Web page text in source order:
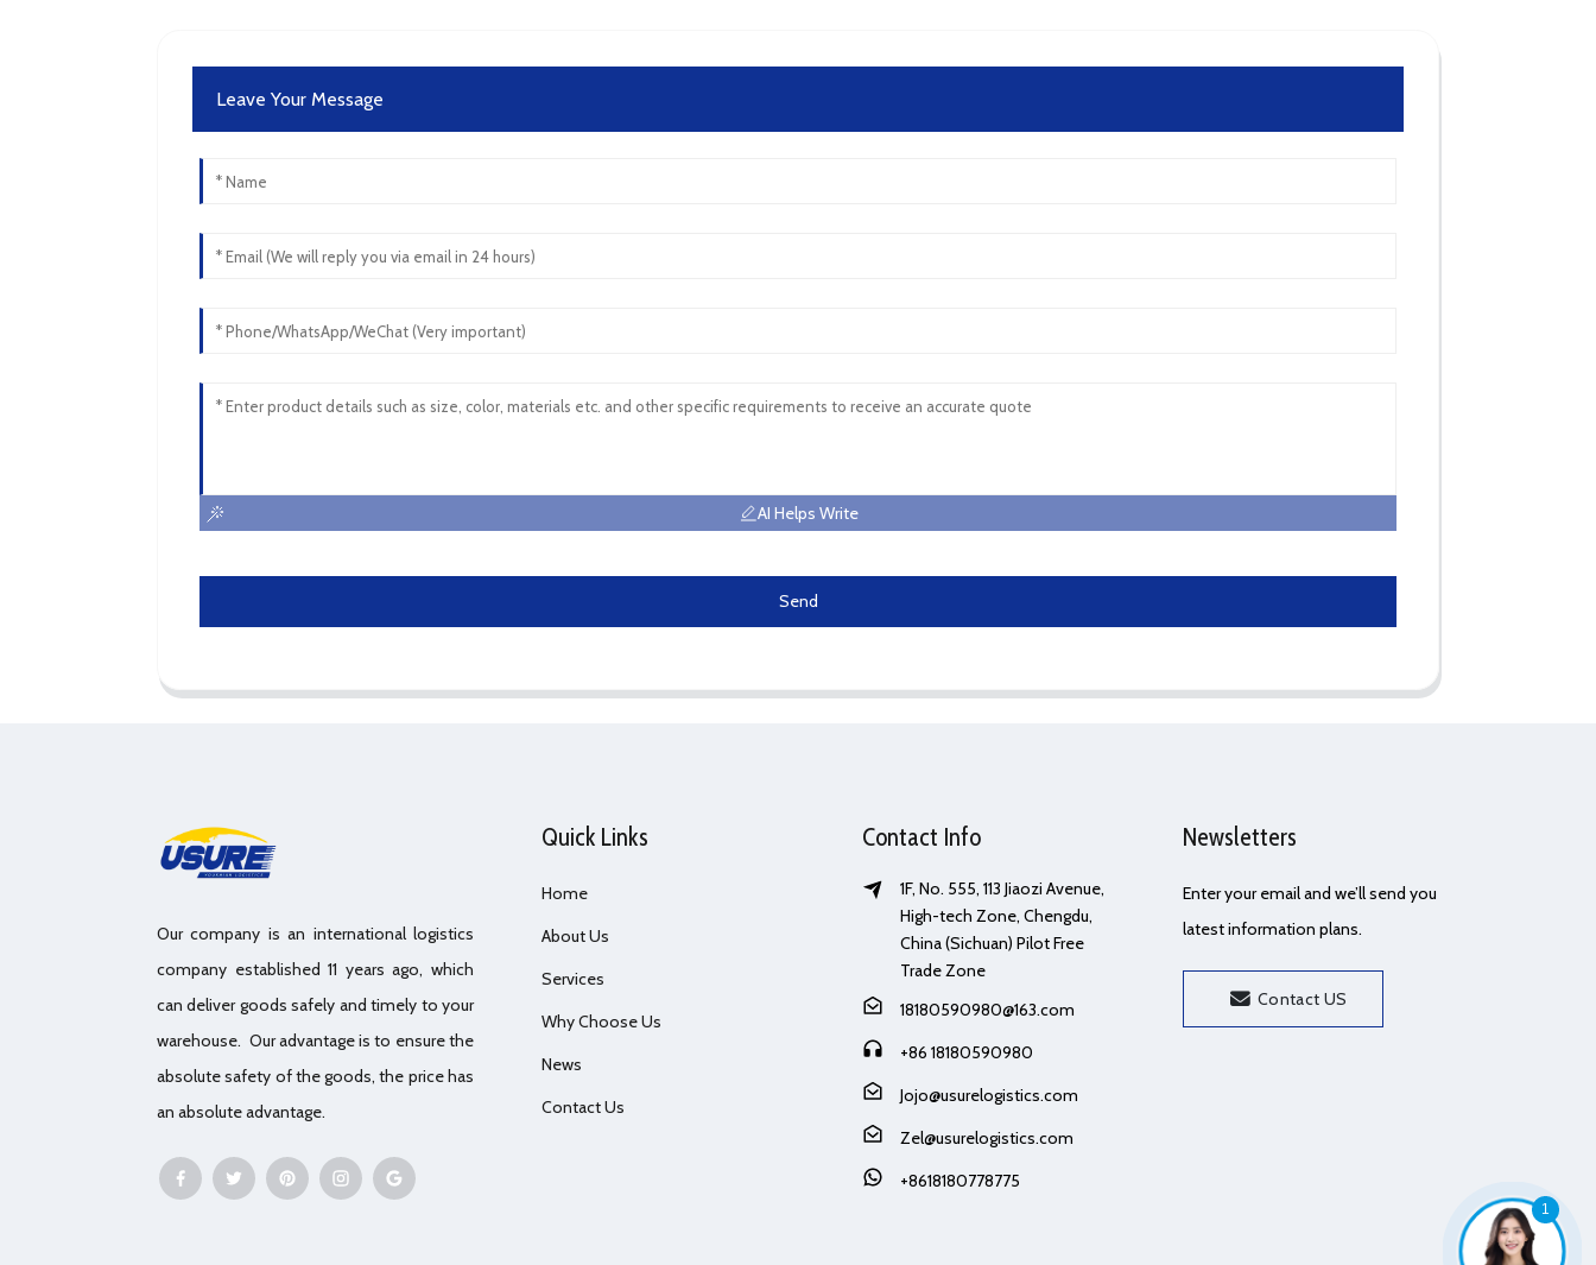
1
Leave Your Message
AI Helps Write
Send
Our company is an international logistics
company established 11 years ago, which
can deliver goods safely and timely to your
warehouse. Our advantage is to ensure the
absolute safety of the goods, the price has
an absolute advantage.
Quick Links
Home
About Us
Services
Why Choose Us
News
Contact Us
Contact Info
1F, No. 555, 113 Jiaozi Avenue,
High-tech Zone, Chengdu,
China (Sichuan) Pilot Free
Trade Zone
18180590980@163.com
+86 18180590980
Jojo@usurelogistics.com
Zel@usurelogistics.com
+8618180778775
Newsletters
Enter your email and we’ll send you
latest information plans.
Contact US